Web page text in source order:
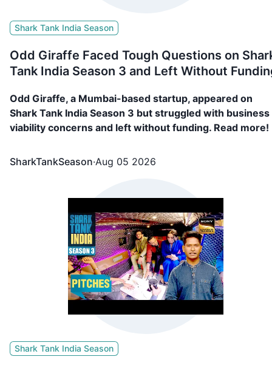
Shark Tank India Season
Odd Giraffe Faced Tough Questions on
Tank India Season 3 and Left Without
Odd Giraffe, a Mumbai-based startup, appeared on
Shark Tank India Season 3 but struggled with business
viability concerns and left without funding. Read more!
SharkTankSeason·Aug 05 2026
Shark Tank India Season